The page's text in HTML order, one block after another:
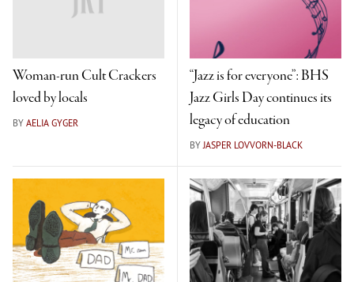
Woman-run Cult Crackers
loved by locals
BY AELIA GYGER
“Jazz is for everyone”: BHS
Jazz Girls Day continues its
legacy of education
BYJASPER LOVVORN-BLACK